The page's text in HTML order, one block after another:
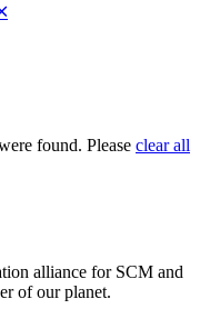
found. Please clear all
alliance for SCM and
of our planet.